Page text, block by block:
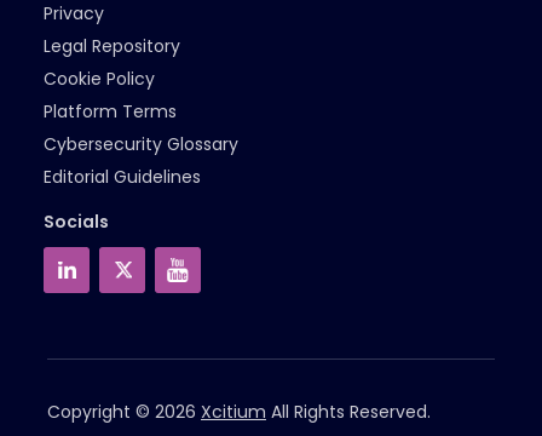
Privacy
Legal Repository
Cookie Policy
Platform Terms
Cybersecurity Glossary
Editorial Guidelines
Socials
Copyright © 2026 Xcitium All Rights Reserved.